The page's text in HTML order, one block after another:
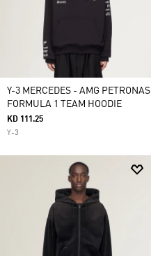
Y-3 MERCEDES - AMG PETRONAS
FORMULA 1 TEAM HOODIE
KD 111.25
Y-3